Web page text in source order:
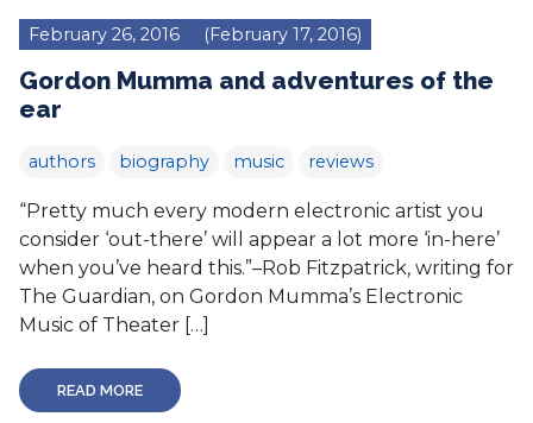
February 26, 2016 (February 17, 2016)
Gordon Mumma and adventures of the
ear
authors biography music reviews
“Pretty much every modern electronic artist you
consider ‘out-there’ will appear a lot more ‘in-here’
when you’ve heard this.”–Rob Fitzpatrick, writing for
The Guardian, on Gordon Mumma’s Electronic
Music of Theater […]
READ MORE